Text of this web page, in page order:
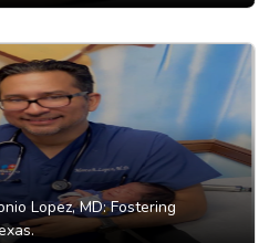
Lopez, MD: Fostering